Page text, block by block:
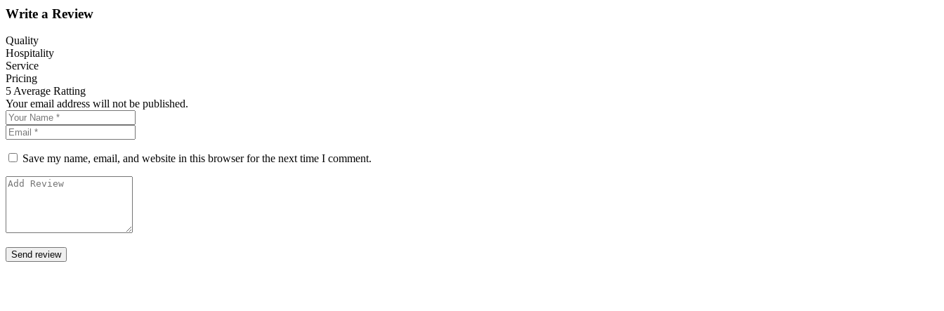
Write a Review
Quality
Hospitality
Service
Pricing
5 Average Ratting
Your email address will not be published.
Save my name, email, and website in this browser for the next time I comment.